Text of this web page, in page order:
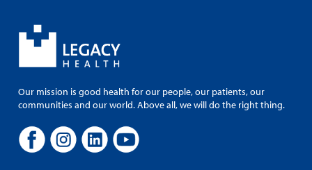
Our mission is good health for our people, our patients, our
communities and our world. Above all, we will do the right thing.